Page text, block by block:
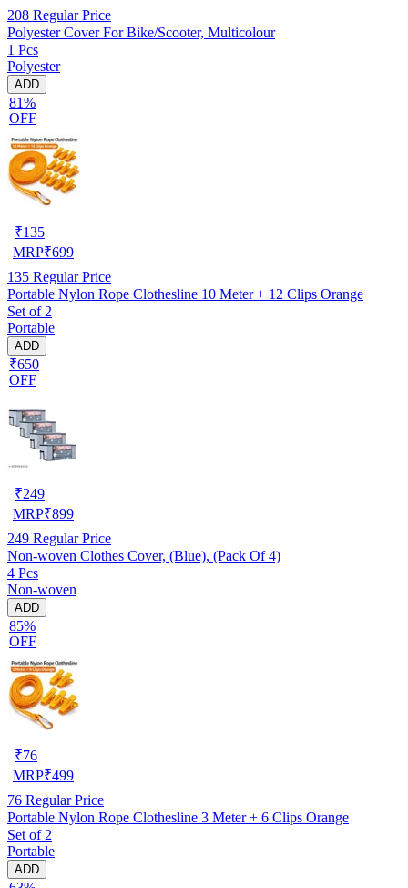
208 Regular Price
Polyester Cover For Bike/Scooter, Multicolour
1 Pcs
Polyester
ADD
81%
OFF
₹135
MRP₹699
135 Regular Price
Portable Nylon Rope Clothesline 10 Meter + 12 Clips Orange
Set of 2
Portable
ADD
₹650
OFF
₹249
MRP₹899
249 Regular Price
Non-woven Clothes Cover, (Blue), (Pack Of 4)
4 Pcs
Non-woven
ADD
85%
OFF
₹76
MRP₹499
76 Regular Price
Portable Nylon Rope Clothesline 3 Meter + 6 Clips Orange
Set of 2
Portable
ADD